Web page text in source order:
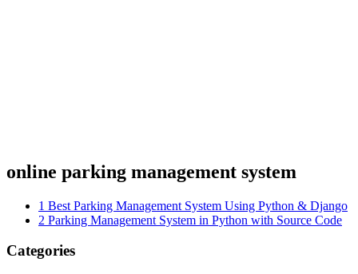
online parking management system
1 Best Parking Management System Using Python & Django
2 Parking Management System in Python with Source Code
Categories